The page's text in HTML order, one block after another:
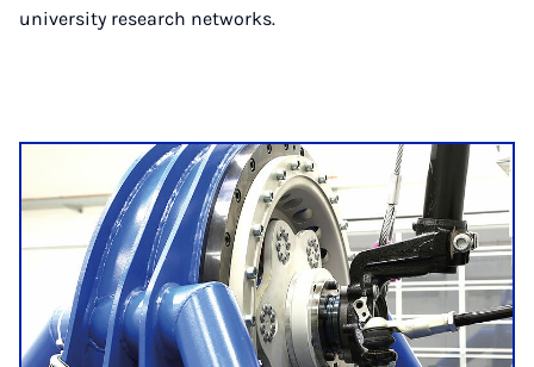
university research networks.